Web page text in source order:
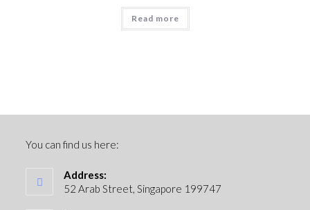
Read more
You can find us here:
Address:
52 Arab Street, Singapore 199747